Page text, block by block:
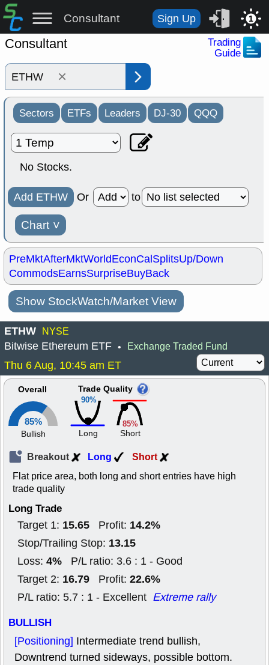
Consultant Sign Up 1
Consultant
Trading
Guide
×
Sectors ETFs Leaders DJ-30 QQQ
No Stocks.
Add ETHW Or to
Chart ˅
PreMktAfterMktWorldEconCalSplitsUp/Down
CommodsEarnsSurpriseBuyBack
Show StockWatch/Market View
ETHW NYSE
Bitwise Ethereum ETF • Exchange Traded Fund
Thu 6 Aug, 10:45 am ET
Overall
85%
Bullish
90%
Trade Quality
Long
85%
Short
Breakout Long Short
Flat price area, both long and short entries have high
trade quality
Long Trade
Target 1: 15.65 Profit: 14.2%
Stop/Trailing Stop: 13.15
Loss: 4% P/L ratio: 3.6 : 1 - Good
Target 2: 16.79 Profit: 22.6%
P/L ratio: 5.7 : 1 - Excellent Extreme rally
BULLISH
[Positioning] Intermediate trend bullish,
Downtrend turned sideways, possible bottom.